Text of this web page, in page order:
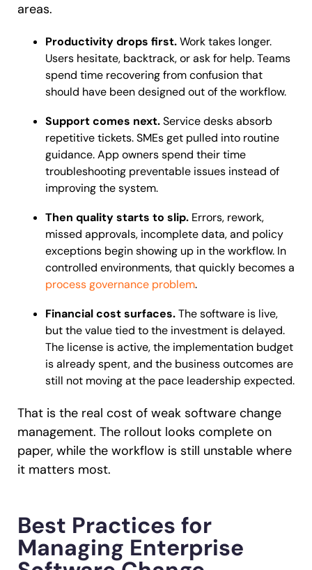
areas.
Productivity drops first.Work takes longer.
Users hesitate, backtrack, or ask for help. Teams
spend time recovering from confusion that
should have been designed out of the workflow.
Support comes next.Service desks absorb
repetitive tickets. SMEs get pulled into routine
guidance. App owners spend their time
troubleshooting preventable issues instead of
improving the system.
Then quality starts to slip. Errors, rework,
missed approvals, incomplete data, and policy
exceptions begin showing up in the workflow. In
controlled environments, that quickly becomes a
process governance problem.
Financial cost surfaces.The software is live,
but the value tied to the investment is delayed.
The license is active, the implementation budget
is already spent, and the business outcomes are
still not moving at the pace leadership expected.
That is the real cost of weak software change
management. The rollout looks complete on
paper, while the workflow is still unstable where
it matters most.
Best Practices for
Managing Enterprise